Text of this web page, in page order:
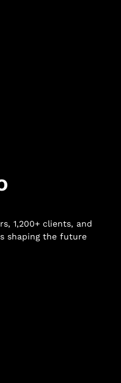
1,200+ clients, and
shaping the future